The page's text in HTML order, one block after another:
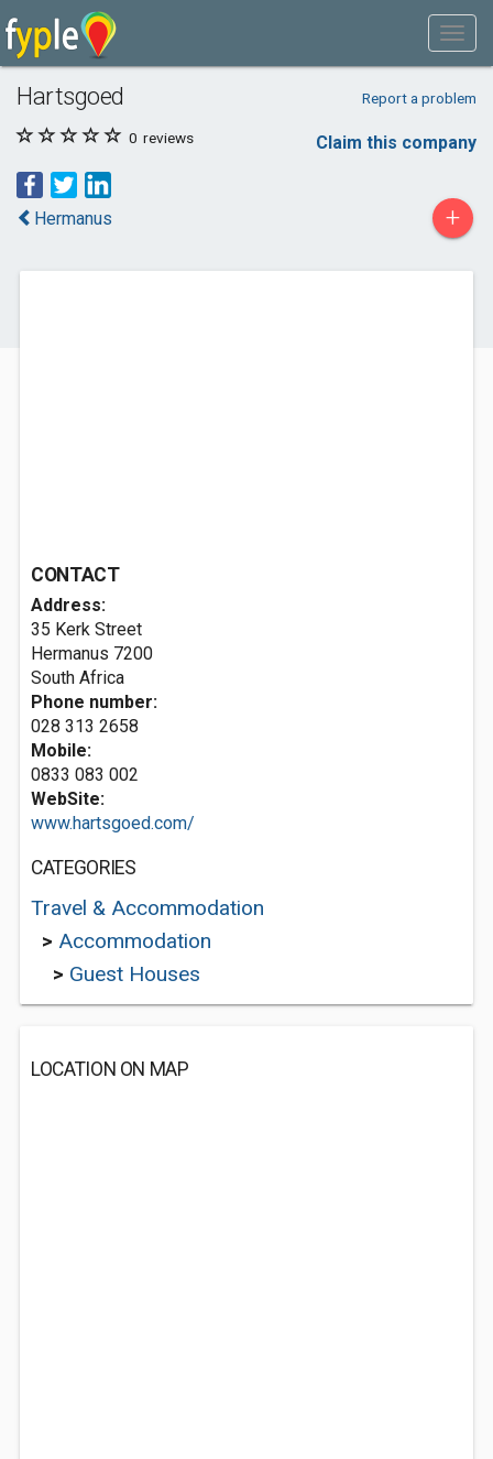
Hartsgoed Report a problem
0 reviews Claim this company
Hermanus +
CONTACT
Address:
35 Kerk Street
Hermanus 7200
South Africa
Phone number:
028 313 2658
Mobile:
0833 083 002
WebSite:
www.hartsgoed.com/
CATEGORIES
Travel & Accommodation
> Accommodation
> Guest Houses
LOCATION ON MAP